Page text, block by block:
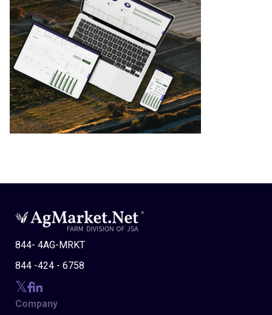
844- 4AG-MRKT
844 -424 - 6758
Company